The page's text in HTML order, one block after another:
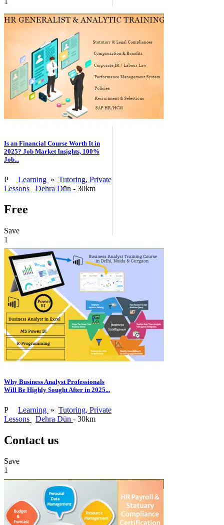
Is an Financial Course Worth It in
2025? Job Market Insights, 100%
Job...
P Learning » Tutoring, Private
Lessons
Dehra Dūn - 30km
Free
Save
1
Why Business Analyst Professionals
Will Be Highly Sought After in 2025...
P Learning » Tutoring, Private
Lessons
Dehra Dūn - 30km
Contact us
Save
1